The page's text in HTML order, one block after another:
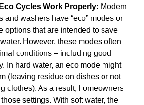
Cycles Work Properly: Modern
and washers have “eco” modes or
options that are intended to save
However, these modes often
conditions – including good
In hard water, an eco mode might
(leaving residue on dishes or not
clothes). As a result, homeowners
settings. With soft water, the